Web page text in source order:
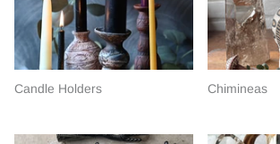
Candle Holders Chimineas